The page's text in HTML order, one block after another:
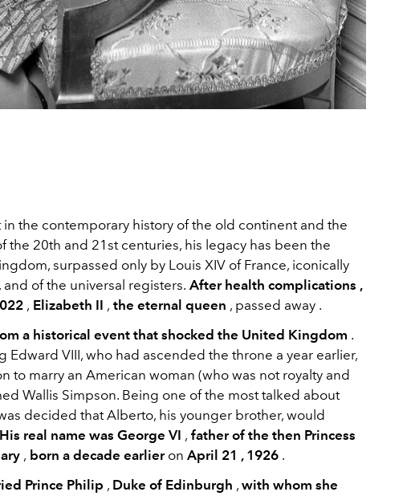
the contemporary history of the old continent and the
the 20th and 21st centuries, his legacy has been the
surpassed only by Louis XIV of France, iconically
and of the universal registers. After health complications ,
, Elizabeth II , the eternal queen , passed away .
a historical event that shocked the United Kingdom .
Edward VIII, who had ascended the throne a year earlier,
to marry an American woman (who was not royalty and
Wallis Simpson. Being one of the most talked about
decided that Alberto, his younger brother, would
His real name was George VI , father of the then Princess
, born a decade earlier on April 21 , 1926 .
Prince Philip , Duke of Edinburgh , with whom she